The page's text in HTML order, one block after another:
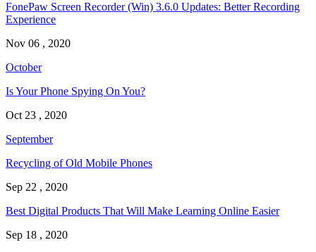
FonePaw Screen Recorder (Win) 3.6.0 Updates: Better Recording
Experience
Nov 06 , 2020
October
Is Your Phone Spying On You?
Oct 23 , 2020
September
Recycling of Old Mobile Phones
Sep 22 , 2020
Best Digital Products That Will Make Learning Online Easier
Sep 18 , 2020